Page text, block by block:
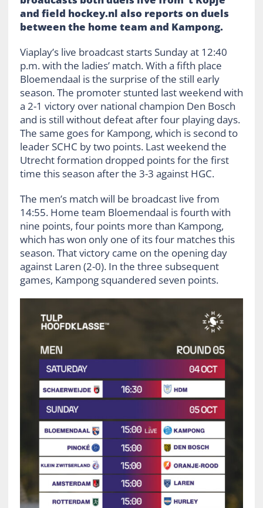
and field hockey.nl also reports on duels
between the home team and Kampong.
Viaplay’s live broadcast starts Sunday at 12:40
p.m. with the ladies’ match. With a fifth place
Bloemendaal is the surprise of the still early
season. The promoter stunted last weekend with
a 2-1 victory over national champion Den Bosch
and is still without defeat after four playing days.
The same goes for Kampong, which is second to
leader SCHC by two points. Last weekend the
Utrecht formation dropped points for the first
time this season after the 3-3 against HGC.
The men’s match will be broadcast live from
14:55. Home team Bloemendaal is fourth with
nine points, four points more than Kampong,
which has won only one of its four matches this
season. That victory came on the opening day
against Laren (2-0). In the three subsequent
games, Kampong squandered seven points.